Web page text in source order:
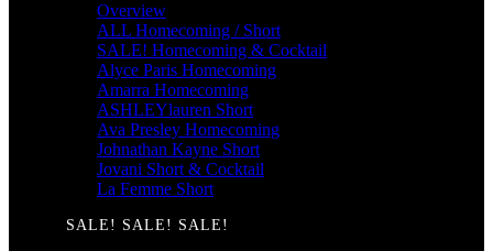
Overview
ALL Homecoming / Short
SALE! Homecoming & Cocktail
Alyce Paris Homecoming
Amarra Homecoming
ASHLEYlauren Short
Ava Presley Homecoming
Johnathan Kayne Short
Jovani Short & Cocktail
La Femme Short
SALE! SALE! SALE!